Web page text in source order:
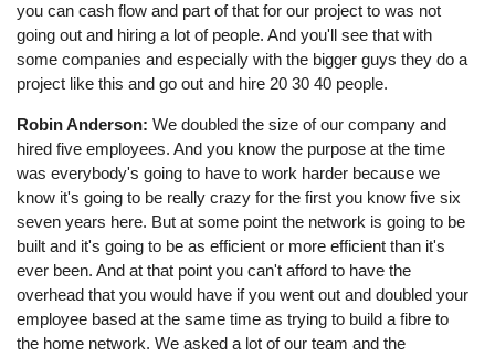
you can cash flow and part of that for our project to was not
going out and hiring a lot of people. And you'll see that with
some companies and especially with the bigger guys they do a
project like this and go out and hire 20 30 40 people.
Robin Anderson: We doubled the size of our company and
hired five employees. And you know the purpose at the time
was everybody's going to have to work harder because we
know it's going to be really crazy for the first you know five six
seven years here. But at some point the network is going to be
built and it's going to be as efficient or more efficient than it's
ever been. And at that point you can't afford to have the
overhead that you would have if you went out and doubled your
employee based at the same time as trying to build a fibre to
the home network. We asked a lot of our team and the